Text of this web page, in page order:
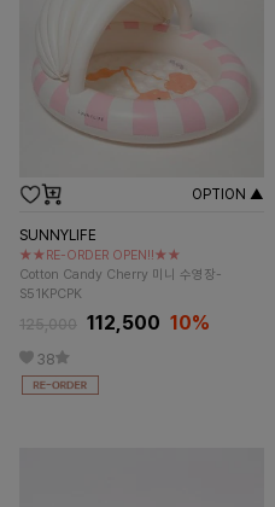
OPTION ▲
SUNNYLIFE
★★RE-ORDER OPEN!!★★
Cotton Candy Cherry 미니 수영장-
S51KPCPK
125,000 112,500 10%
38